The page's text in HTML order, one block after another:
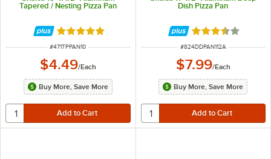
Tapered / Nesting Pizza Pan
Rated 5 out of 5 stars
ITEM NUMBER
#471TPPAN10
$4.49/Each
Buy More, Save More
Dish Pizza Pan
Rated 3.7 out of
ITEM NUMBER
#824DDPAN112A
$7.99/Each
Buy More, Save More